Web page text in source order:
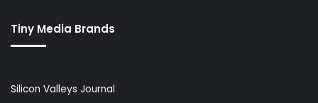
Tiny Media Brands
Silicon Valleys Journal